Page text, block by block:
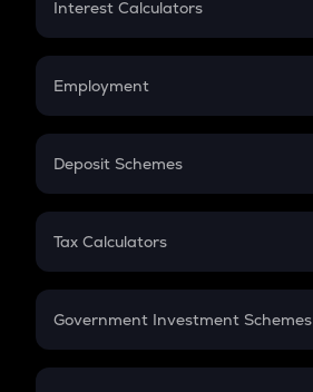
Credit Card EMI
Interest Calculators
Compound Interest
Employment
In-Hand Salary
PPF
Gratuity
Retirement
Deposit Schemes
FD
Tax Calculators
GST
Government Investment Schemes
Sukanya Samriddhu Yojana